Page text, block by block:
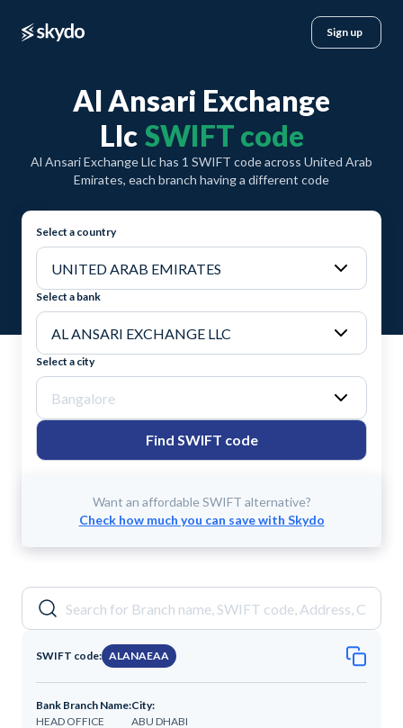
Sign up
Al Ansari Exchange
Llc SWIFT code
Al Ansari Exchange Llc has 1 SWIFT code across United Arab
Emirates, each branch having a different code
Select a country
Select a bank
Select a city
Find SWIFT code
Want an affordable SWIFT alternative?
Check how much you can save with Skydo
SWIFT code: ALANAEAA
Bank Branch Name:
HEAD OFFICE
City:
ABU DHABI